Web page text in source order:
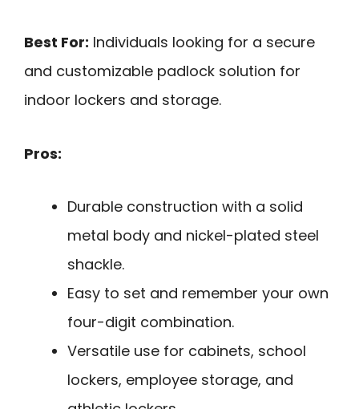
Best For: Individuals looking for a secure
and customizable padlock solution for
indoor lockers and storage.
Pros:
Durable construction with a solid
metal body and nickel-plated steel
shackle.
Easy to set and remember your own
four-digit combination.
Versatile use for cabinets, school
lockers, employee storage, and